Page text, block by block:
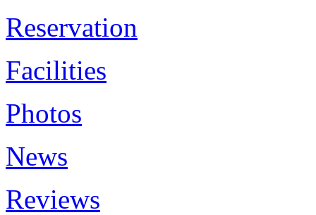
Reservation
Facilities
Photos
News
Reviews